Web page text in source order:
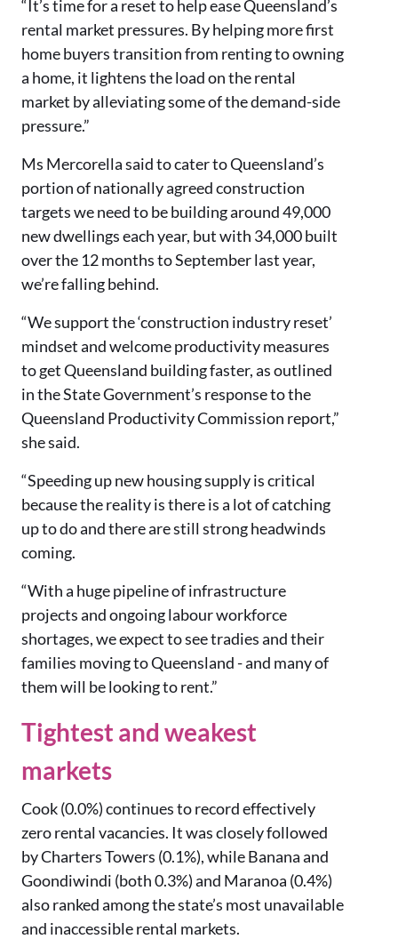
“It’s time for a reset to help ease Queensland’s
rental market pressures. By helping more first
home buyers transition from renting to owning
a home, it lightens the load on the rental
market by alleviating some of the demand-side
pressure.”
Ms Mercorella said to cater to Queensland’s
portion of nationally agreed construction
targets we need to be building around 49,000
new dwellings each year, but with 34,000 built
over the 12 months to September last year,
we’re falling behind.
“We support the ‘construction industry reset’
mindset and welcome productivity measures
to get Queensland building faster, as outlined
in the State Government’s response to the
Queensland Productivity Commission report,”
she said.
“Speeding up new housing supply is critical
because the reality is there is a lot of catching
up to do and there are still strong headwinds
coming.
“With a huge pipeline of infrastructure
projects and ongoing labour workforce
shortages, we expect to see tradies and their
families moving to Queensland - and many of
them will be looking to rent.”
Tightest and weakest
markets
Cook (0.0%) continues to record effectively
zero rental vacancies. It was closely followed
by Charters Towers (0.1%), while Banana and
Goondiwindi (both 0.3%) and Maranoa (0.4%)
also ranked among the state’s most unavailable
and inaccessible rental markets.